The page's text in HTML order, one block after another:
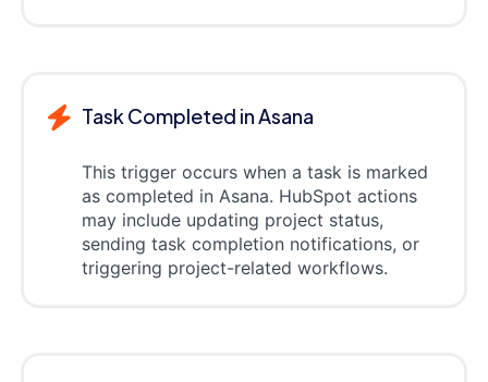
Task Completed in Asana
This trigger occurs when a task is marked
as completed in Asana. HubSpot actions
may include updating project status,
sending task completion notifications, or
triggering project-related workflows.